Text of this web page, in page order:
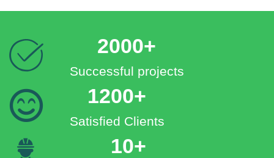
2000+
Successful projects
1200+
Satisfied Clients
10+